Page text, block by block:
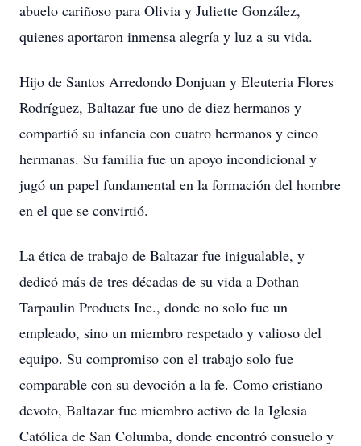
abuelo cariñoso para Olivia y Juliette González,
quienes aportaron inmensa alegría y luz a su vida.
Hijo de Santos Arredondo Donjuan y Eleuteria Flores
Rodríguez, Baltazar fue uno de diez hermanos y
compartió su infancia con cuatro hermanos y cinco
hermanas. Su familia fue un apoyo incondicional y
jugó un papel fundamental en la formación del hombre
en el que se convirtió.
La ética de trabajo de Baltazar fue inigualable, y
dedicó más de tres décadas de su vida a Dothan
Tarpaulin Products Inc., donde no solo fue un
empleado, sino un miembro respetado y valioso del
equipo. Su compromiso con el trabajo solo fue
comparable con su devoción a la fe. Como cristiano
devoto, Baltazar fue miembro activo de la Iglesia
Católica de San Columba, donde encontró consuelo y